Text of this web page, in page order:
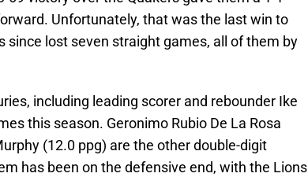
Unfortunately, that was the last win to
since lost seven straight games, all of them by
including leading scorer and rebounder Ike
this season. Geronimo Rubio De La Rosa
(12.0 ppg) are the other double-digit
has been on the defensive end, with the Lions